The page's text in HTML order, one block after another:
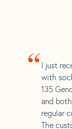
“ I just
with
135
and
regular
The